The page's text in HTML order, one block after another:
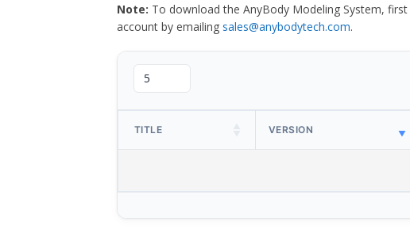
Note: To download the AnyBody Modeling System, first
account by emailing sales@anybodytech.com.
TITLE VERSION